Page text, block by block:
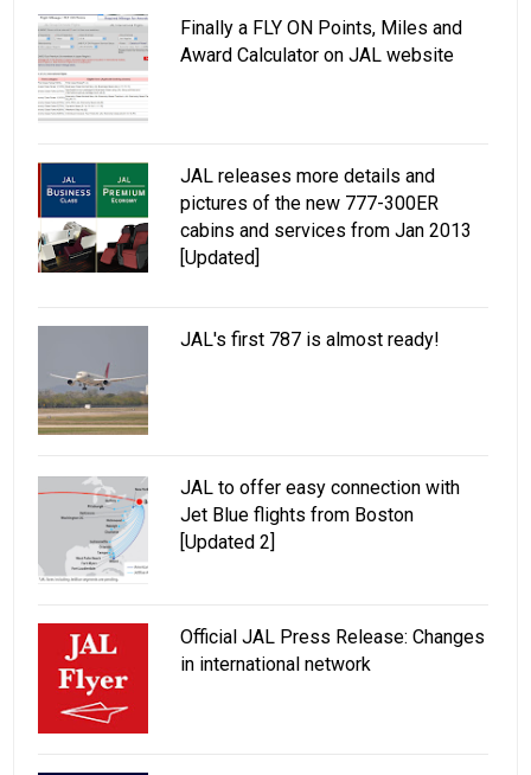
Finally a FLY ON Points, Miles and
Award Calculator on JAL website
JAL releases more details and
pictures of the new 777-300ER
cabins and services from Jan 2013
[Updated]
JAL's first 787 is almost ready!
JAL to offer easy connection with
Jet Blue flights from Boston
[Updated 2]
Official JAL Press Release: Changes
in international network